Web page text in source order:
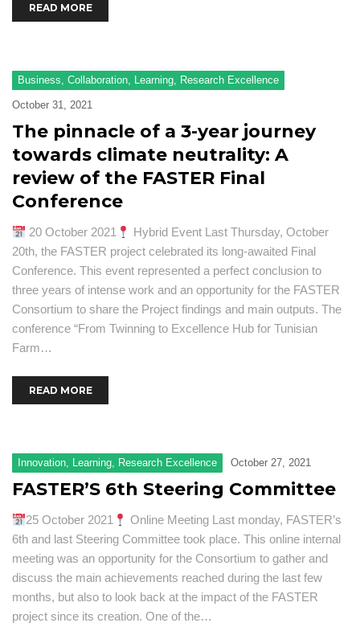
READ MORE
Business, Collaboration, Learning, Research Excellence
October 31, 2021
The pinnacle of a 3-year journey
towards climate neutrality: A
review of the FASTER Final
Conference
20 October 2021
Hybrid Event Last Thursday, October
20th, the FASTER project celebrated its long-awaited Final
Conference. This event represented a perfect conclusion to
three years of intense work and an opportunity for the FASTER
Consortium to share the Project findings and main outputs. The
conference “From Twinning to Excellence Hub for Tunisian
Farm…
READ MORE
Innovation, Learning, Research Excellence October 27, 2021
FASTER’S 6th Steering Committee
25 October 2021
Online Meeting Last monday, FASTER’s
6th and last Steering Committee took place. This online internal
meeting was an opportunity for the Consortium to gather and
discuss the main achievements reached during the last few
months, but also to look back at the impact of the FASTER
project since its creation. One of the…